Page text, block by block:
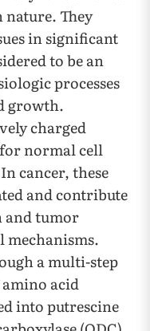
They
in significant
to be an
processes
growth.
charged
normal cell
cancer, these
and contribute
and tumor
mechanisms.
a multi-step
acid
into putrescine